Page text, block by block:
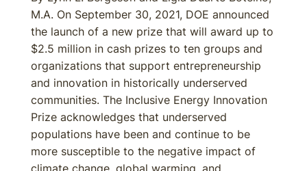
M.A. On September 30, 2021, DOE announced
the launch of a new prize that will award up to
$2.5 million in cash prizes to ten groups and
organizations that support entrepreneurship
and innovation in historically underserved
communities. The Inclusive Energy Innovation
Prize acknowledges that underserved
populations have been and continue to be
more susceptible to the negative impact of
climate change, global warming, and